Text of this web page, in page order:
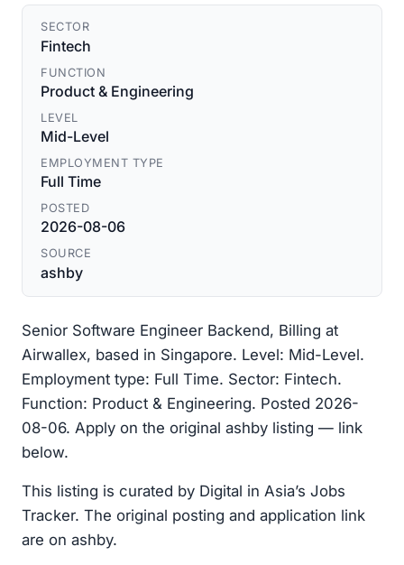
SECTOR
Fintech
FUNCTION
Product & Engineering
LEVEL
Mid-Level
EMPLOYMENT TYPE
Full Time
POSTED
2026-08-06
SOURCE
ashby
Senior Software Engineer Backend, Billing at
Airwallex, based in Singapore. Level: Mid-Level.
Employment type: Full Time. Sector: Fintech.
Function: Product & Engineering. Posted 2026-
08-06. Apply on the original ashby listing — link
below.
This listing is curated by Digital in Asia’s Jobs
Tracker. The original posting and application link
are on ashby.